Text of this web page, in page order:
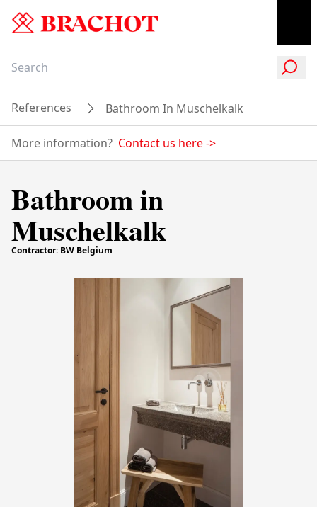
References Bathroom In Muschelkalk
More information? Contact us here->
Bathroom in
Muschelkalk
Contractor: BW Belgium